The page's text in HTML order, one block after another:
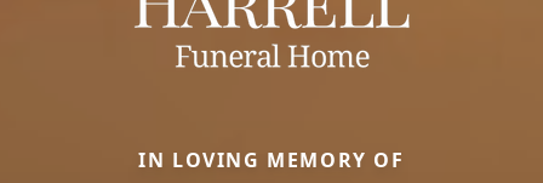
IN LOVING MEMORY OF